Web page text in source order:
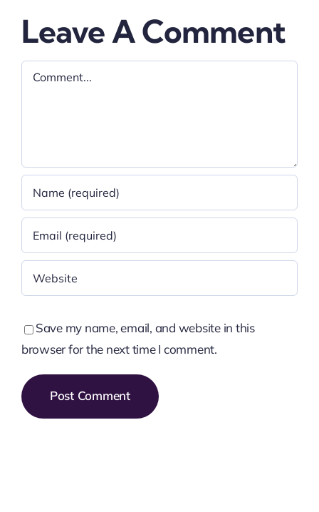
Leave A Comment
Comment
Save my name, email, and website in this
browser for the next time I comment.